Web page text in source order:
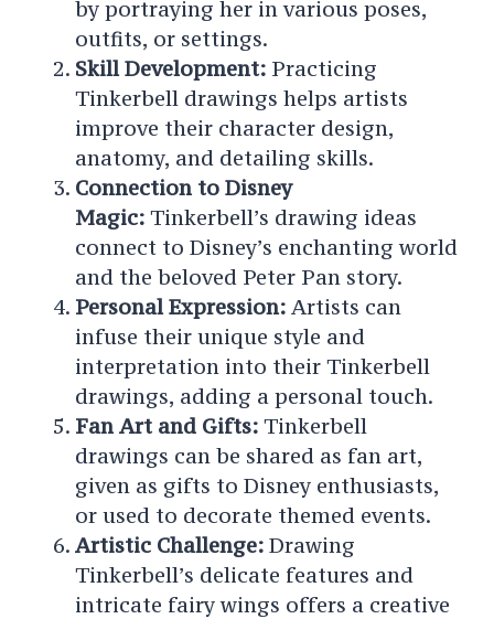
by portraying her in various poses,
outfits, or settings.
Skill Development:Practicing
Tinkerbell drawings helps artists
improve their character design,
anatomy, and detailing skills.
Connection to Disney
Magic:Tinkerbell’s drawing ideas
connect to Disney’s enchanting world
and the beloved Peter Pan story.
Personal Expression:Artists can
infuse their unique style and
interpretation into their Tinkerbell
drawings, adding a personal touch.
Fan Art and Gifts:Tinkerbell
drawings can be shared as fan art,
given as gifts to Disney enthusiasts,
or used to decorate themed events.
Artistic Challenge:Drawing
Tinkerbell’s delicate features and
intricate fairy wings offers a creative